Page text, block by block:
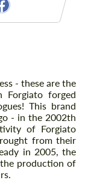
- these are the
Forgiato forged
This brand
- in the 2002th
of Forgiato
from their
in 2005, the
production of